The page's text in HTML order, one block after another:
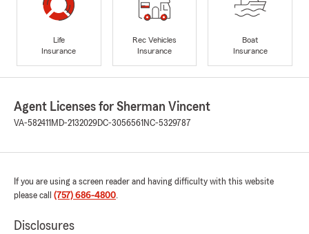
Life
Insurance
Rec Vehicles
Insurance
Boat
Insurance
Agent Licenses for Sherman Vincent
VA-582411 MD-2132029DC-3056561 NC-5329787
If you are using a screen reader and having difficulty with this website
please call (757) 686-4800.
Disclosures